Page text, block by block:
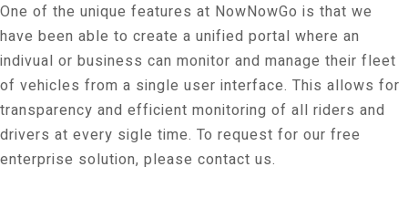
One of the unique features at NowNowGo is that we
have been able to create a unified portal where an
indivual or business can monitor and manage their fleet
of vehicles from a single user interface. This allows for
transparency and efficient monitoring of all riders and
drivers at every sigle time. To request for our free
enterprise solution, please contact us.